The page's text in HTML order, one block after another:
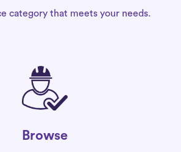
category that meets your needs.
Browse